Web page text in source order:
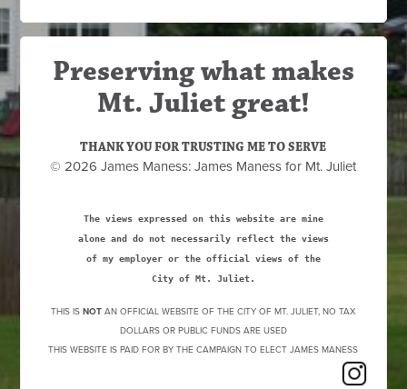
Preserving what makes
Mt. Juliet great!
THANK YOU FOR TRUSTING ME TO SERVE
© 2026 James Maness: James Maness for Mt. Juliet
The views expressed on this website are mine
alone and do not necessarily reflect the views
of my employer or the official views of the
City of Mt. Juliet.
THIS IS NOTAN OFFICIAL WEBSITE OF THE CITY OF MT. JULIET, NO TAX
DOLLARS OR PUBLIC FUNDS ARE USED
THIS WEBSITE IS PAID FOR BY THE CAMPAIGN TO ELECT JAMES MANESS